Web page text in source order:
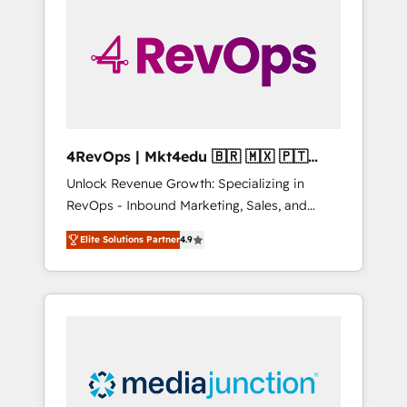
solutions. ✔️Bespoke apps & on-demand
bundle services. Connect with us today!
4RevOps | Mkt4edu 🇧🇷 🇲🇽 🇵🇹
🇦🇪 🇺🇸
Unlock Revenue Growth: Specializing in
RevOps - Inbound Marketing, Sales, and
Customer Success We specialize in driving
revenue growth for companies across
industries through tailored marketing, sales,
and customer success strategies, utilizing
insights. Operating in five countries—Brazil,
UAE (Abu Dhabi/Dubai/Sharjah), Mexico,
Elite Solutions Partner4.9